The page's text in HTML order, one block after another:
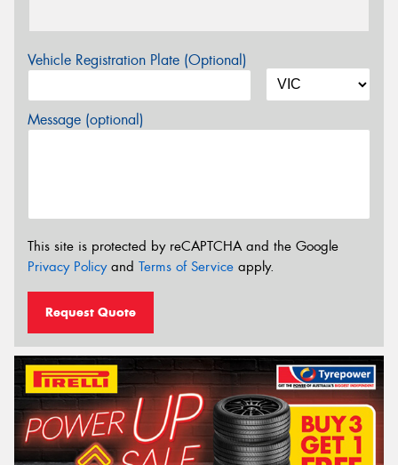
Vehicle Registration Plate (Optional)
Message (optional)
This site is protected by reCAPTCHA and the Google
Privacy Policyand Terms of Service apply.
Request Quote